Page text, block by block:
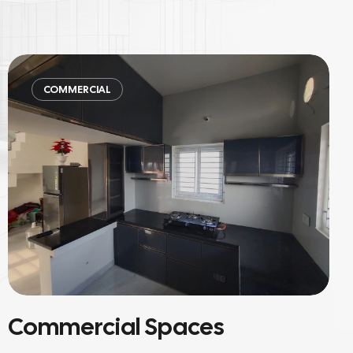
COMMERCIAL
Material-Focused Projects